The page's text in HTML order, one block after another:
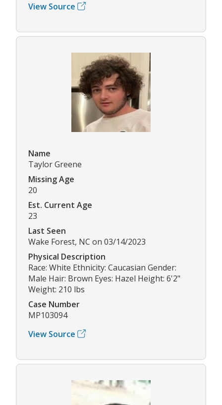
View Source
Name
Taylor Greene
Missing Age
20
Est. Current Age
23
Last Seen
Wake Forest, NC on 03/14/2023
Physical Description
Race: White Ethnicity: Caucasian Gender:
Male Hair: Brown Eyes: Hazel Height: 6'2"
Weight: 210 lbs
Case Number
MP103094
View Source